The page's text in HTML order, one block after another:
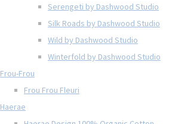
Serengeti by Dashwood Studio
Silk Roads by Dashwood Studio
Wild by Dashwood Studio
Winterfold by Dashwood Studio
Frou-Frou
Frou Frou Fleuri
Haerae